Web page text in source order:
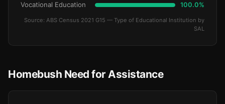
Vocational Education 100.0%
Source: ABS Census 2021 G15 — Type of Educational Institution by
SAL
Homebush Need for Assistance